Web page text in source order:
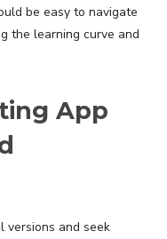
be easy to navigate
the learning curve and
App
versions and seek